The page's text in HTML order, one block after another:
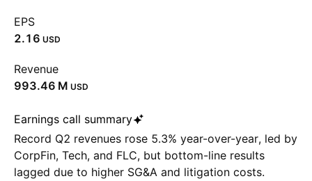
EPS
2.16 USD
Revenue
‪993.46 M‬ USD
Earnings call summary
Record Q2 revenues rose 5.3% year-over-year, led by
CorpFin, Tech, and FLC, but bottom-line results
lagged due to higher SG&A and litigation costs.